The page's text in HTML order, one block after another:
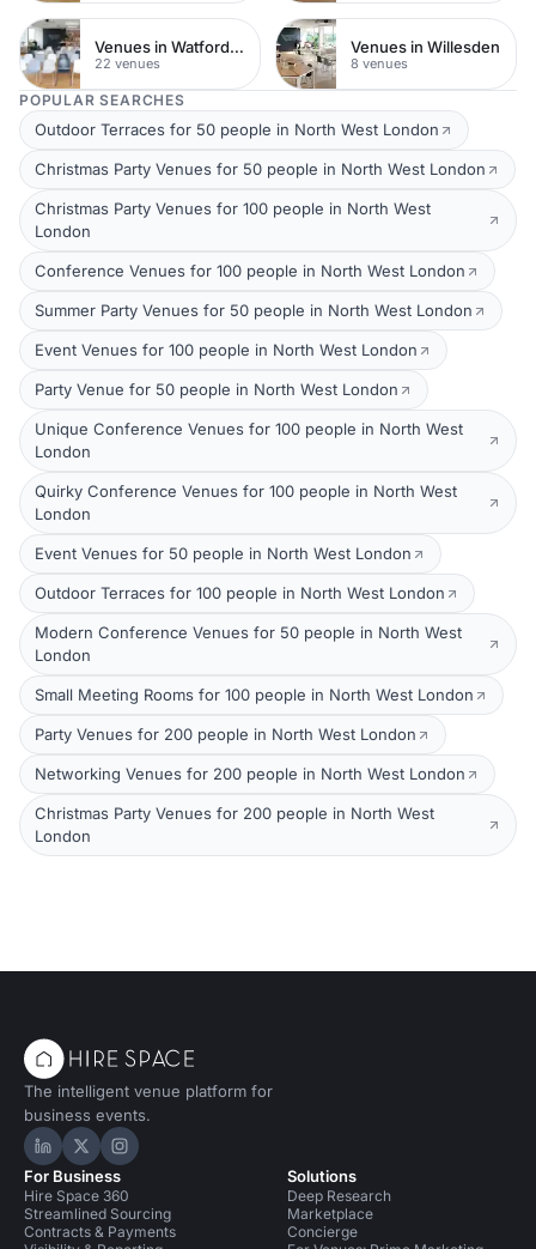
Venues in Watford Town Centre
22 venues
Venues in Willesden
8 venues
POPULAR SEARCHES
Outdoor Terraces for 50 people in North West London
Christmas Party Venues for 50 people in North West London
Christmas Party Venues for 100 people in North West
London
Conference Venues for 100 people in North West London
Summer Party Venues for 50 people in North West London
Event Venues for 100 people in North West London
Party Venue for 50 people in North West London
Unique Conference Venues for 100 people in North West
London
Quirky Conference Venues for 100 people in North West
London
Event Venues for 50 people in North West London
Outdoor Terraces for 100 people in North West London
Modern Conference Venues for 50 people in North West
London
Small Meeting Rooms for 100 people in North West London
Party Venues for 200 people in North West London
Networking Venues for 200 people in North West London
Christmas Party Venues for 200 people in North West
London
The intelligent venue platform for
business events.
Hire Space on LinkedIn
Hire Space on X
Hire Space on Instagram
For Business
Hire Space 360
Streamlined Sourcing
Contracts & Payments
Solutions
Deep Research
Marketplace
Concierge